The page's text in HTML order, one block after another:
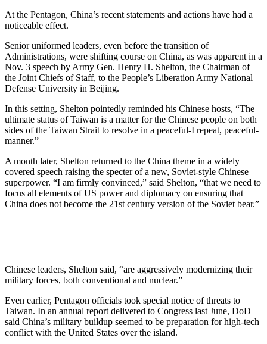
At the Pentagon, China’s recent statements and actions have had a
noticeable effect.
Senior uniformed leaders, even before the transition of
Administrations, were shifting course on China, as was apparent in a
Nov. 3 speech by Army Gen. Henry H. Shelton, the Chairman of
the Joint Chiefs of Staff, to the People’s Liberation Army National
Defense University in Beijing.
In this setting, Shelton pointedly reminded his Chinese hosts, “The
ultimate status of Taiwan is a matter for the Chinese people on both
sides of the Taiwan Strait to resolve in a peaceful-I repeat, peaceful-
manner.”
A month later, Shelton returned to the China theme in a widely
covered speech raising the specter of a new, Soviet-style Chinese
superpower. “I am firmly convinced,” said Shelton, “that we need to
focus all elements of US power and diplomacy on ensuring that
China does not become the 21st century version of the Soviet bear.”
Chinese leaders, Shelton said, “are aggressively modernizing their
military forces, both conventional and nuclear.”
Even earlier, Pentagon officials took special notice of threats to
Taiwan. In an annual report delivered to Congress last June, DoD
said China’s military buildup seemed to be preparation for high-tech
conflict with the United States over the island.